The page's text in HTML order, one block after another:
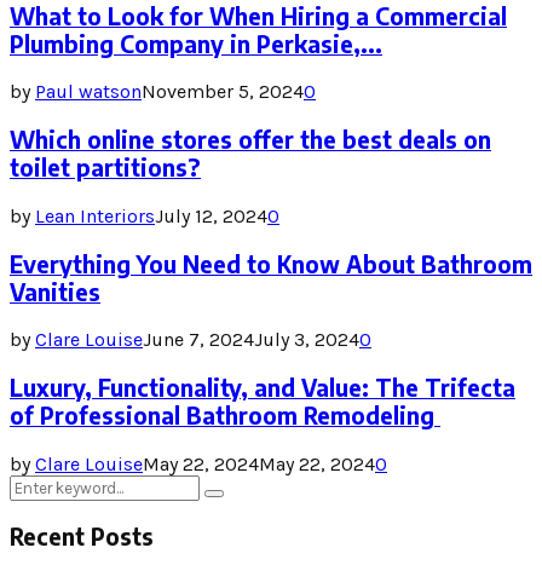
What to Look for When Hiring a Commercial
Plumbing Company in Perkasie,...
by Paul watsonNovember 5, 20240
Which online stores offer the best deals on
toilet partitions?
by Lean InteriorsJuly 12, 20240
Everything You Need to Know About Bathroom
Vanities
byClare LouiseJune 7, 2024July 3, 20240
Luxury, Functionality, and Value: The Trifecta
of Professional Bathroom Remodeling
byClare LouiseMay 22, 2024May 22, 20240
Search
for:
Search
Recent Posts